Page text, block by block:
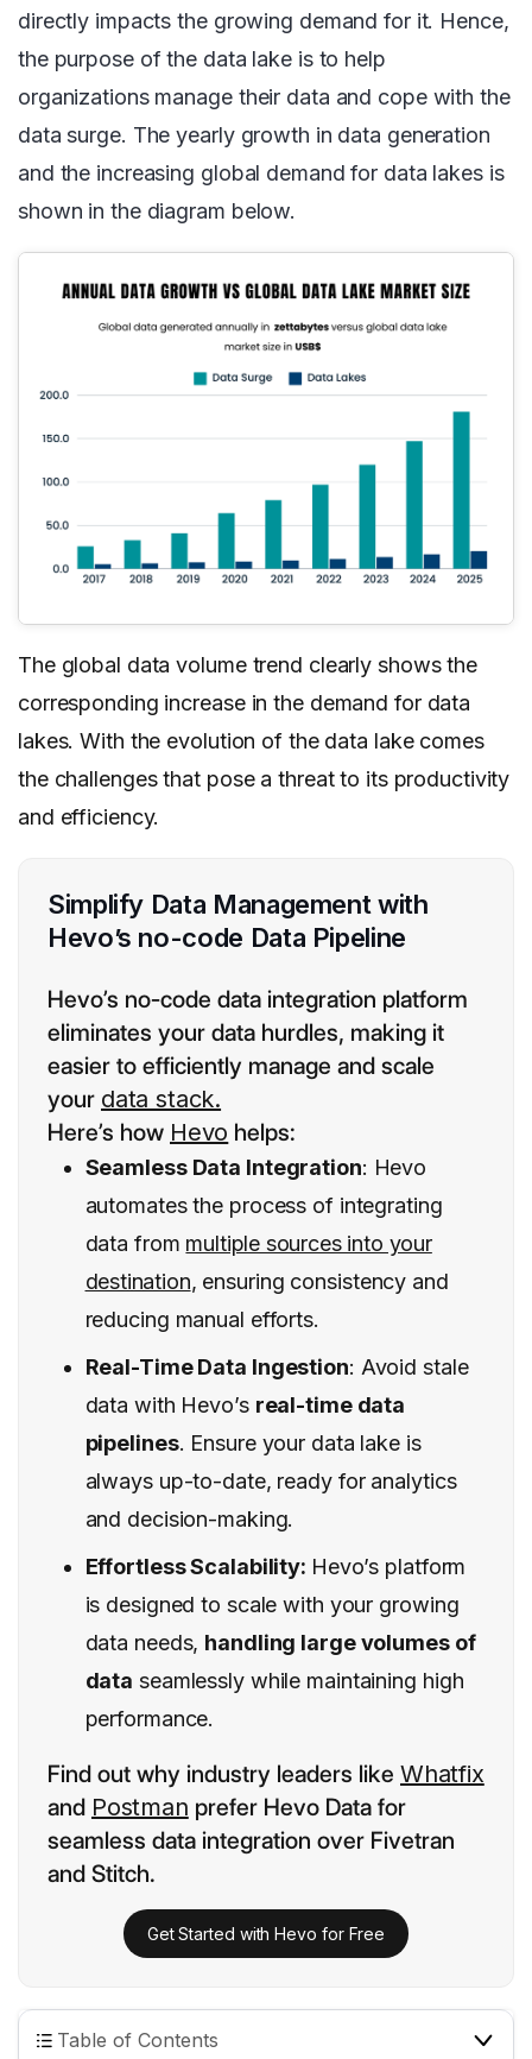
directly impacts the growing demand for it. Hence,
the purpose of the data lake is to help
organizations manage their data and cope with the
data surge. The yearly growth in data generation
and the increasing global demand for data lakes is
shown in the diagram below.
The global data volume trend clearly shows the
corresponding increase in the demand for data
lakes. With the evolution of the data lake comes
the challenges that pose a threat to its productivity
and efficiency.
Simplify Data Management with
Hevo’s no-code Data Pipeline
Hevo’s no-code data integration platform
eliminates your data hurdles, making it
easier to efficiently manage and scale
your data stack.
Here’s how Hevo helps:
Seamless Data Integration: Hevo
automates the process of integrating
data from multiple sources into your
destination, ensuring consistency and
reducing manual efforts.
Real-Time Data Ingestion: Avoid stale
data with Hevo’s real-time data
pipelines. Ensure your data lake is
always up-to-date, ready for analytics
and decision-making.
Effortless Scalability: Hevo’s platform
is designed to scale with your growing
data needs, handling large volumes of
data seamlessly while maintaining high
performance.
Find out why industry leaders like Whatfix
and Postman prefer Hevo Data for
seamless data integration over Fivetran
and Stitch.
Get Started with Hevo for Free
Table of Contents